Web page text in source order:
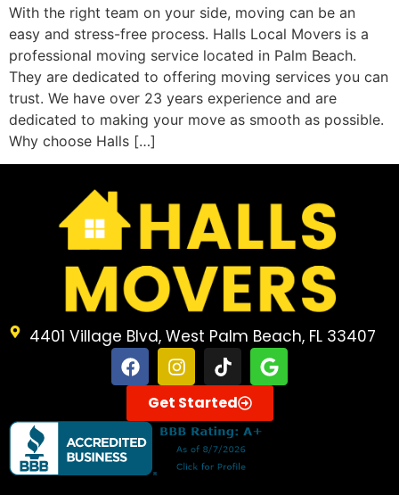
With the right team on your side, moving can be an
easy and stress-free process. Halls Local Movers is a
professional moving service located in Palm Beach.
They are dedicated to offering moving services you can
trust. We have over 23 years experience and are
dedicated to making your move as smooth as possible.
Why choose Halls […]
4401 Village Blvd, West Palm Beach, FL 33407
Get Started